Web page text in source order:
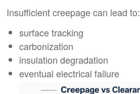
Insufficient creepage can lead to:
surface tracking
carbonization
insulation degradation
eventual electrical failure